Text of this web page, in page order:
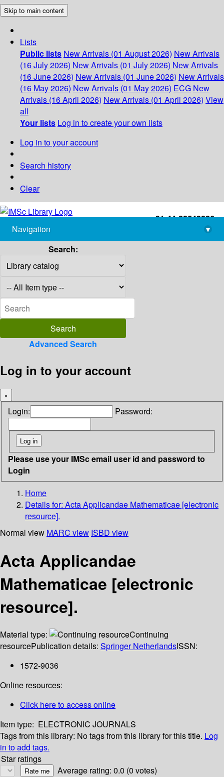
Skip to main content
Lists
Public lists New Arrivals (01 August 2026) New Arrivals
(16 July 2026) New Arrivals (01 July 2026) New Arrivals
(16 June 2026) New Arrivals (01 June 2026) New Arrivals
(16 May 2026) New Arrivals (01 May 2026) ECG New
Arrivals (16 April 2026) New Arrivals (01 April 2026) View
all
Your lists Log in to create your own lists
Log in to your account
Search history
Clear
+91-44-22543226
library@imsc.res.in
Navigation
▾
Search:
Advanced Search
Log in to your account
×
Login: Password:
Please use your IMSc email user id and password to
Login
Home
Details for: Acta Applicandae Mathematicae [electronic
resource].
Normal view MARC view ISBD view
Acta Applicandae
Mathematicae [electronic
resource].
Material type:
Continuing
resourcePublication details: Springer NetherlandsISSN:
1572-9036
Online resources:
Click here to access online
Item type: ELECTRONIC JOURNALS
Tags from this library: No tags from this library for this title. Log
in to add tags.
Star ratings
Average rating: 0.0 (0 votes)